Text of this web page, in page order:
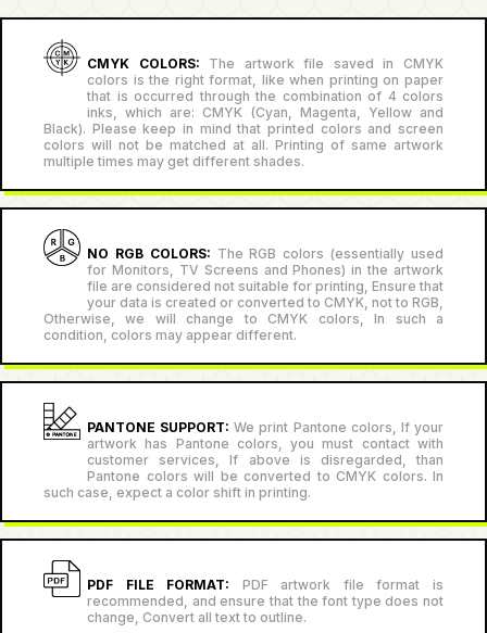
CMYK COLORS: The artwork file saved in CMYK
colors is the right format, like when printing on paper
that is occurred through the combination of 4 colors
inks, which are: CMYK (Cyan, Magenta, Yellow and
Black). Please keep in mind that printed colors and screen
colors will not be matched at all. Printing of same artwork
multiple times may get different shades.
NO RGB COLORS: The RGB colors (essentially used
for Monitors, TV Screens and Phones) in the artwork
file are considered not suitable for printing, Ensure that
your data is created or converted to CMYK, not to RGB,
Otherwise, we will change to CMYK colors, In such a
condition, colors may appear different.
PANTONE SUPPORT:We print Pantone colors, If your
artwork has Pantone colors, you must contact with
customer services, If above is disregarded, than
Pantone colors will be converted to CMYK colors. In
such case, expect a color shift in printing.
PDF FILE FORMAT: PDF artwork file format is
recommended, and ensure that the font type does not
change, Convert all text to outline.